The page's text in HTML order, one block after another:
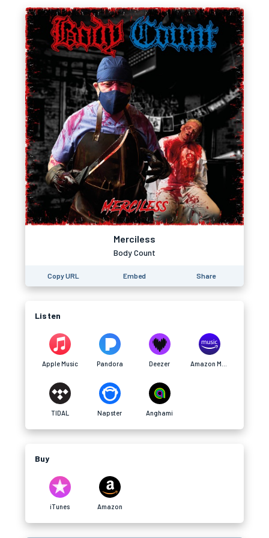
Merciless
Body Count
Copy URL Embed Share
Listen
Apple Music Pandora Deezer
TIDAL Napster Anghami
Buy
iTunes Amazon